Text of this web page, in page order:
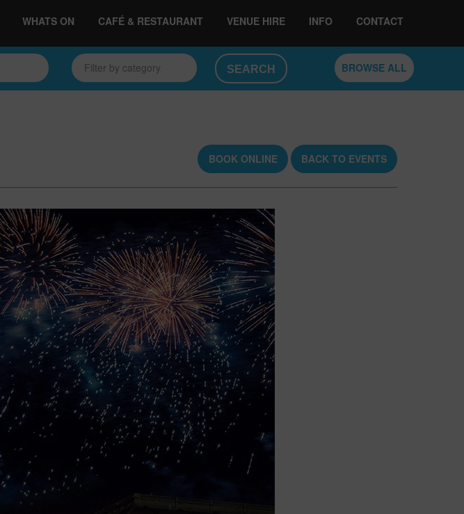
WHATS ON CAFÉ & RESTAURANT VENUE HIRE INFO CONTACT
Filter by category BROWSE ALL
BOOK ONLINE BACK TO EVENTS